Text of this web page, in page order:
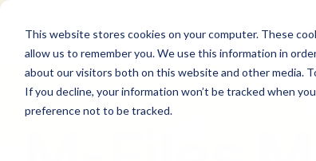
This website stores cookies on your computer. These
allow us to remember you. We use this information in
about our visitors both on this website and other media.
If you decline, your information won’t be tracked when
preference not to be tracked.
Skip
main
content.
Platforms Services